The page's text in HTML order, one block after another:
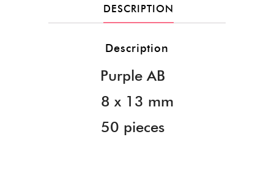
DESCRIPTION
Description
Purple AB
8 x 13 mm
50 pieces